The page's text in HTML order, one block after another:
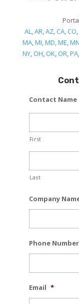
AL,AR,AZ,CA,CO
MA,MI,MD,ME,MN
NY,OH,OK,OR,PA
Contact Name
First
Last
Company
Phone Number
Email *